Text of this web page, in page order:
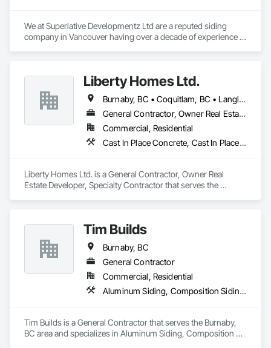
General Construction Services: Selective demo, carpentry,
punch-out, facilities maintenance
Fast turnarounds on estimates and proposals
Highly competitive pricing with multi-trade discounts
Experienced crews capable of working in active retail,
federal, and commercial environments
Strong safety culture with certified personnel
Company Information
Camvie Services, Inc.
Phone: 509-903-8638
Email: admin@camvieservices.com
We at Superlative Developmentz Ltd are a reputed siding
company in Vancouver having over a decade of experience in
would guide you through the complete process and perhaps
answer all the questions you might be having.
Liberty Homes Ltd.
Burnaby, BC • Coquitlam, BC • Langley Twp, BC • Langley, BC • Maple Ridge, BC • New Westminster, BC • Pitt Meadows, BC • Port Coquitlam, BC • Surrey, BC • Vancouver, BC
General Contractor, Owner Real Estate Developer, Specialty Contractor
Commercial, Residential
Cast In Place Concrete, Cast In Place Concrete Retaining Walls, Fiber Cement Siding, Siding
Liberty Homes Ltd. is a General Contractor, Owner Real
Estate Developer, Specialty Contractor that serves the
Tim Builds
Burnaby, BC
General Contractor
Commercial, Residential
Aluminum Siding, Composition Siding, Fiber Cement Siding, Siding
Tim Builds is a General Contractor that serves the Burnaby,
BC area and specializes in Aluminum Siding, Composition